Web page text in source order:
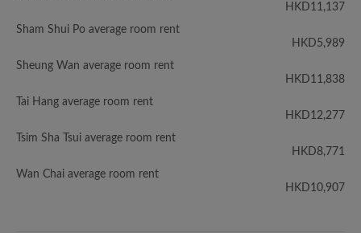
HKD11,137
Sham Shui Po average room rent
HKD5,989
Sheung Wan average room rent
HKD11,838
Tai Hang average room rent
HKD12,277
Tsim Sha Tsui average room rent
HKD8,771
Wan Chai average room rent
HKD10,907